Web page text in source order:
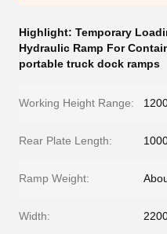
Highlight: Temporary
Hydraulic Ramp For
portable truck dock ramps
Working Height Range:
Rear Plate Length:
Ramp Weight:
Width: